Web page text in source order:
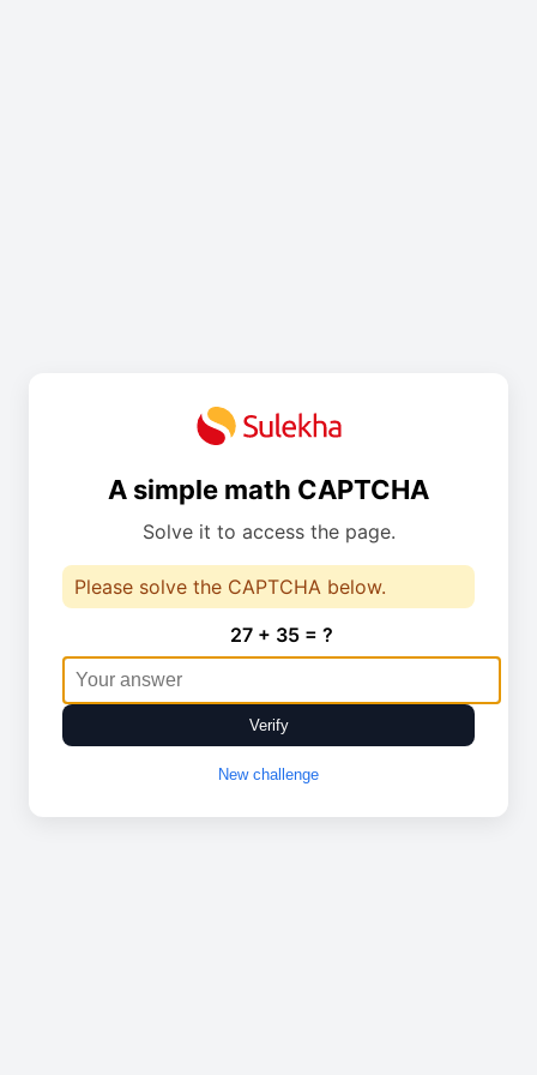
A simple math CAPTCHA
Solve it to access the page.
Please solve the CAPTCHA below.
27 + 35 = ?
Verify
New challenge